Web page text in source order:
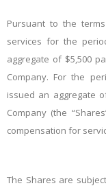
Pursuant to the
services for the
aggregate of $5,500
Company. For the
issued an aggregate
Company (the
compensation for
The Shares are